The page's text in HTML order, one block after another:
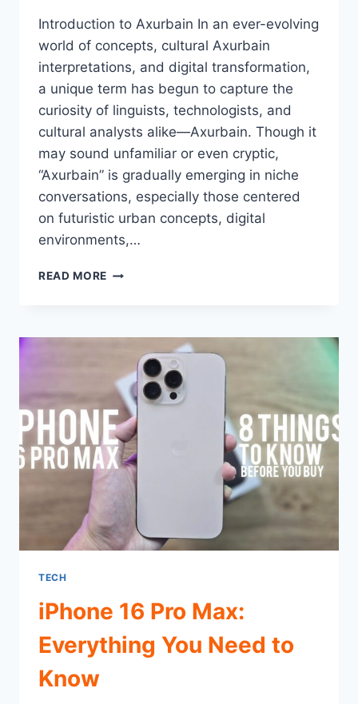
Introduction to Axurbain In an ever-evolving
world of concepts, cultural Axurbain
interpretations, and digital transformation,
a unique term has begun to capture the
curiosity of linguists, technologists, and
cultural analysts alike—Axurbain. Though it
may sound unfamiliar or even cryptic,
“Axurbain” is gradually emerging in niche
conversations, especially those centered
on futuristic urban concepts, digital
environments,…
READ MORE AXURBAIN:
ORIGINS,
MODERN
RELEVANCE
TECH
iPhone 16 Pro Max:
Everything You Need to
Know